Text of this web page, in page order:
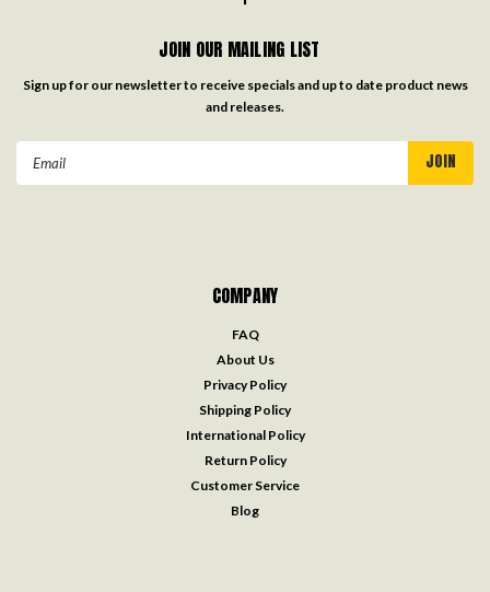
JOIN OUR MAILING LIST
Sign up for our newsletter to receive specials and up to date product news
and releases.
COMPANY
FAQ
About Us
Privacy Policy
Shipping Policy
International Policy
Return Policy
Customer Service
Blog